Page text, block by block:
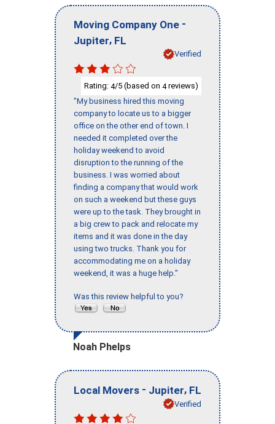
Moving Company One -
Jupiter, FL
Verified
Rating: 4/5 (based on 4reviews)
"My business hired this moving
company to locate us to a bigger
office on the other end of town. I
needed it completed over the
holiday weekend to avoid
disruption to the running of the
business. I was worried about
finding a company that would work
on such a weekend but these guys
were up to the task. They brought in
a big crew to pack and relocate my
items and it was done in the day
using two trucks. Thank you for
accommodating me on a holiday
weekend, it was a huge help."
Was this review helpful to you?
Noah Phelps
Local Movers - Jupiter, FL
Verified